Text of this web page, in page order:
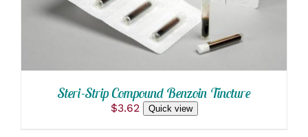
Steri-Strip Compound Benzoin Tincture
$3.62 Quick view